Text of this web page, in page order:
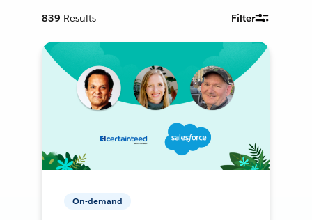
839 Results Filter
On-demand